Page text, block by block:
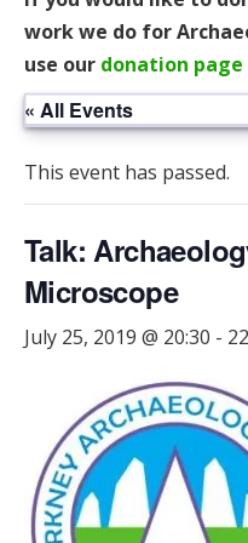
work we do for
use our donation page
« All Events
This event has passed.
Talk:
Microscope
July 25, 2019 @ 20:30 -